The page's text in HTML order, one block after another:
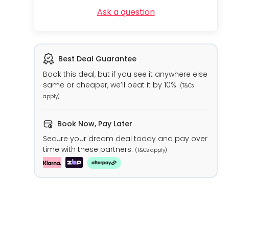
Ask a question
Best Deal Guarantee
Book this deal, but if you see it anywhere else
same or cheaper, we’ll beat it by 10%. (T&Cs
apply)
Book Now, Pay Later
Secure your dream deal today and pay over
time with these partners. (T&Cs apply)